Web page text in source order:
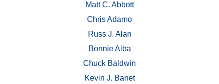
Matt C. Abbott
Chris Adamo
Russ J. Alan
Bonnie Alba
Chuck Baldwin
Kevin J. Banet